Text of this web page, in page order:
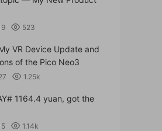
523
VR Device Update and
of the Pico Neo3
1.25k
1164.4 yuan, got the
1.14k